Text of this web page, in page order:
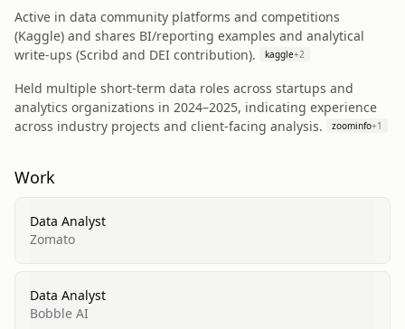
Active in data community platforms and competitions
(Kaggle) and shares BI/reporting examples and analytical
write-ups (Scribd and DEI contribution).
kaggle+2
Held multiple short-term data roles across startups and
analytics organizations in 2024–2025, indicating experience
across industry projects and client-facing analysis.
zoominfo+1
Work
Data Analyst
Zomato
Data Analyst
Bobble AI